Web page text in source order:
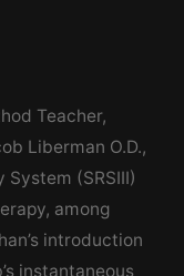
Teacher,
Liberman O.D.,
(SRSIII)
among
introduction
instantaneous